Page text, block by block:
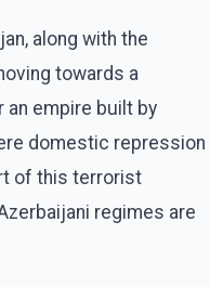
along with the
towards a
an empire built by
domestic repression
of this terrorist
regimes are